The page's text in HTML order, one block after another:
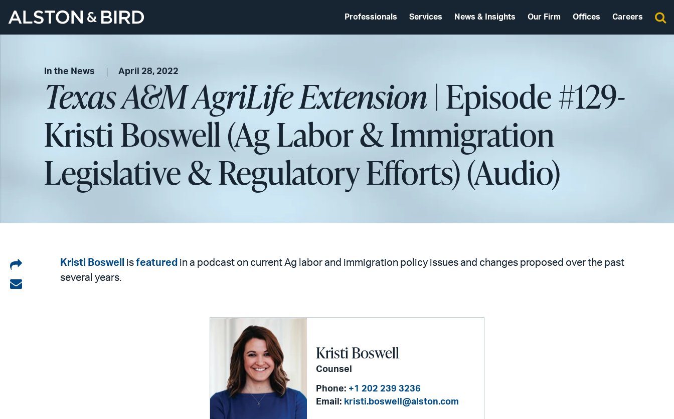
Professionals Services News & Insights Our Firm Offices Careers
In the News April 28, 2022
Texas A&M AgriLife Extension| Episode #129-
Kristi Boswell (Ag Labor & Immigration
Legislative & Regulatory Efforts) (Audio)
Share
on
Share
Kristi Boswell is featured in a podcast on current Ag labor and immigration policy issues and changes proposed over the past
several years.
Kristi Boswell
Counsel
Phone: +1 202 239 3236
Email: kristi.boswell@alston.com